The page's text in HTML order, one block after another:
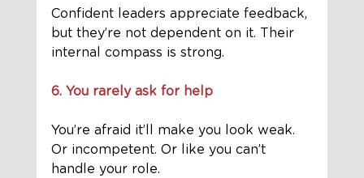
Confident leaders appreciate feedback,
but they’re not dependent on it. Their
internal compass is strong.
6. You rarely ask for help
You’re afraid it’ll make you look weak.
Or incompetent. Or like you can’t
handle your role.